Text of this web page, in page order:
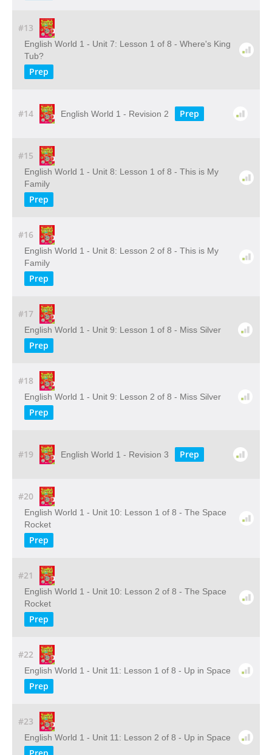
#13
English World 1 - Unit 7: Lesson 1 of 8 - Where's King
Tub?
Prep
#14 English World 1 - Revision 2 Prep
#15
English World 1 - Unit 8: Lesson 1 of 8 - This is My
Family
Prep
#16
English World 1 - Unit 8: Lesson 2 of 8 - This is My
Family
Prep
#17
English World 1 - Unit 9: Lesson 1 of 8 - Miss Silver
Prep
#18
English World 1 - Unit 9: Lesson 2 of 8 - Miss Silver
Prep
#19 English World 1 - Revision 3 Prep
#20
English World 1 - Unit 10: Lesson 1 of 8 - The Space
Rocket
Prep
#21
English World 1 - Unit 10: Lesson 2 of 8 - The Space
Rocket
Prep
#22
English World 1 - Unit 11: Lesson 1 of 8 - Up in Space
Prep
#23
English World 1 - Unit 11: Lesson 2 of 8 - Up in Space